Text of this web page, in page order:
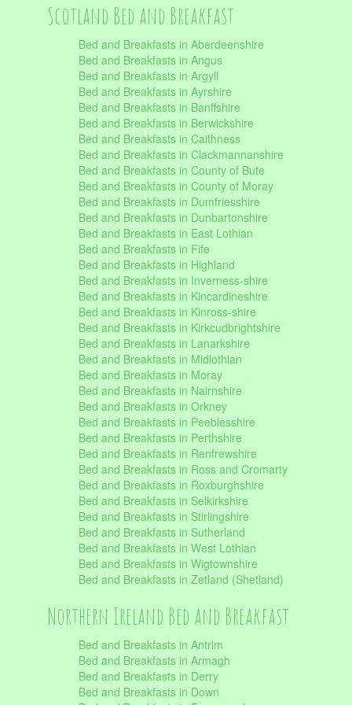
Scotland Bed and Breakfast
Bed and Breakfasts in Aberdeenshire
Bed and Breakfasts in Angus
Bed and Breakfasts in Argyll
Bed and Breakfasts in Ayrshire
Bed and Breakfasts in Banffshire
Bed and Breakfasts in Berwickshire
Bed and Breakfasts in Caithness
Bed and Breakfasts in Clackmannanshire
Bed and Breakfasts in County of Bute
Bed and Breakfasts in County of Moray
Bed and Breakfasts in Dumfriesshire
Bed and Breakfasts in Dunbartonshire
Bed and Breakfasts in East Lothian
Bed and Breakfasts in Fife
Bed and Breakfasts in Highland
Bed and Breakfasts in Inverness-shire
Bed and Breakfasts in Kincardineshire
Bed and Breakfasts in Kinross-shire
Bed and Breakfasts in Kirkcudbrightshire
Bed and Breakfasts in Lanarkshire
Bed and Breakfasts in Midlothian
Bed and Breakfasts in Moray
Bed and Breakfasts in Nairnshire
Bed and Breakfasts in Orkney
Bed and Breakfasts in Peeblesshire
Bed and Breakfasts in Perthshire
Bed and Breakfasts in Renfrewshire
Bed and Breakfasts in Ross and Cromarty
Bed and Breakfasts in Roxburghshire
Bed and Breakfasts in Selkirkshire
Bed and Breakfasts in Stirlingshire
Bed and Breakfasts in Sutherland
Bed and Breakfasts in West Lothian
Bed and Breakfasts in Wigtownshire
Bed and Breakfasts in Zetland (Shetland)
Northern Ireland Bed and Breakfast
Bed and Breakfasts in Antrim
Bed and Breakfasts in Armagh
Bed and Breakfasts in Derry
Bed and Breakfasts in Down